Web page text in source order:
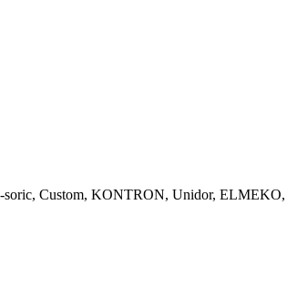
Custom, KONTRON, Unidor,